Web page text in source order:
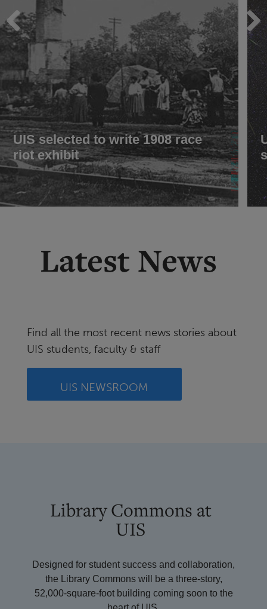
UIS selected to write 1908 race
riot exhibit
Previous Next
Latest News
Find all the most recent news stories about
UIS students, faculty & staff
UIS NEWSROOM
Library Commons at
UIS
Designed for student success and collaboration,
the Library Commons will be a three-story,
52,000-square-foot building coming soon to the